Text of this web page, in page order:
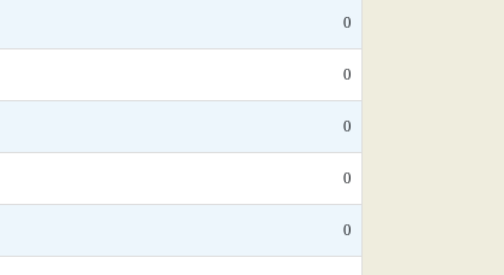
0
0
0
0
0